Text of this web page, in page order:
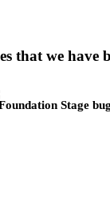
that we
Stage